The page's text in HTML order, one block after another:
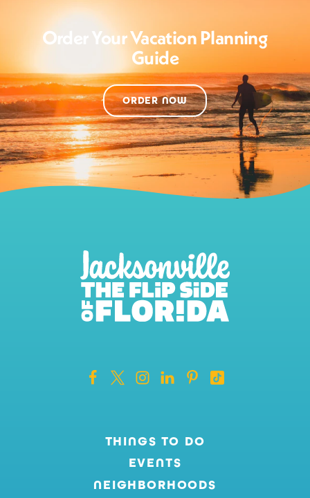
Order Your Vacation Planning
Guide
ORDER NOW
THINGS TO DO
EVENTS
NEIGHBORHOODS